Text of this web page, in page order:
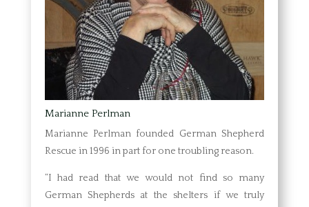
Marianne Perlman
Marianne Perlman founded German Shepherd
Rescue in 1996 in part for one troubling reason.
“I had read that we would not find so many
German Shepherds at the shelters if we truly